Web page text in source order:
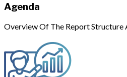
Agenda
Overview Of The Report Structure